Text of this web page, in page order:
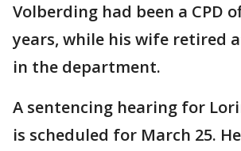
Volberding had been a CPD
years, while his wife retired
in the department.
A sentencing hearing for
is scheduled for March 25.